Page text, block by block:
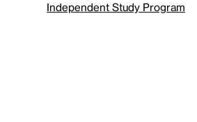
Independent Study Program